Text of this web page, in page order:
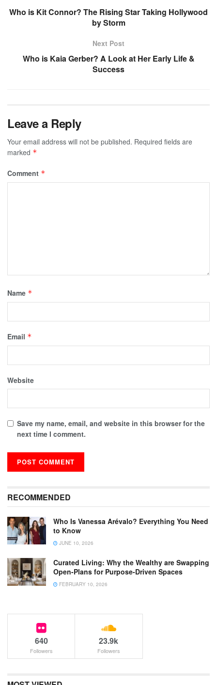
Who is Kit Connor? The Rising Star Taking Hollywood
by Storm
Next Post
Who is Kaia Gerber? A Look at Her Early Life &
Success
Leave a Reply
Your email address will not be published. Required fields are
marked *
Comment *
Name *
Email *
Website
Save my name, email, and website in this browser for the
next time I comment.
RECOMMENDED
Who Is Vanessa Arévalo? Everything You Need
to Know
JUNE 10, 2026
Curated Living: Why the Wealthy are Swapping
Open-Plans for Purpose-Driven Spaces
FEBRUARY 10, 2026
640
Followers
23.9k
Followers